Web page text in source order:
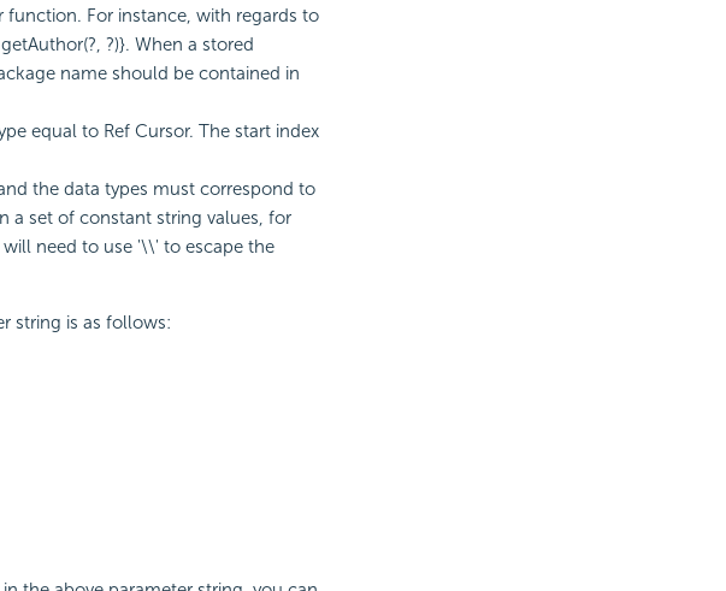
For instance, with regards to
?)}. When a stored
name should be contained in
equal to Ref Cursor. The start index
the data types must correspond to
a set of constant string values, for
will need to use '\\' to escape the
string is as follows: